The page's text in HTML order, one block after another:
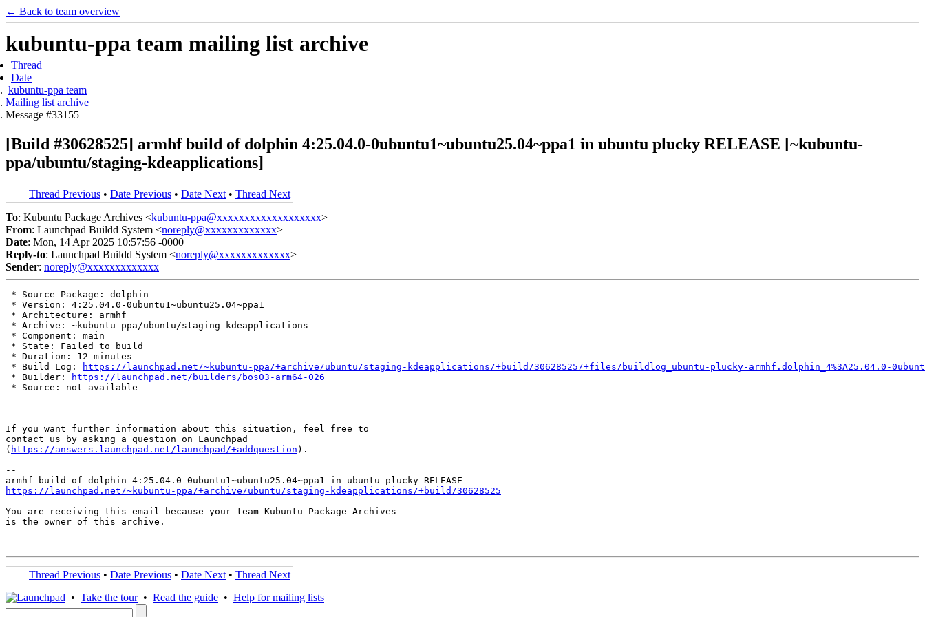
← Back to team overview
kubuntu-ppa team mailing list archive
Thread
Date
kubuntu-ppa team
Mailing list archive
Message #33155
[Build #30628525] armhf build of dolphin 4:25.04.0-0ubuntu1~ubuntu25.04~ppa1 in ubuntu plucky RELEASE [~kubuntu-
ppa/ubuntu/staging-kdeapplications]
Thread Previous • Date Previous • Date Next • Thread Next
To: Kubuntu Package Archives <kubuntu-ppa@xxxxxxxxxxxxxxxxxxx>
From: Launchpad Buildd System <noreply@xxxxxxxxxxxxx>
Date: Mon, 14 Apr 2025 10:57:56 -0000
Reply-to: Launchpad Buildd System <noreply@xxxxxxxxxxxxx>
Sender: noreply@xxxxxxxxxxxxx
* Source Package: dolphin
* Version: 4:25.04.0-0ubuntu1~ubuntu25.04~ppa1
* Architecture: armhf
* Archive: ~kubuntu-ppa/ubuntu/staging-kdeapplications
* Component: main
* State: Failed to build
* Duration: 12 minutes
* Build Log:
https://launchpad.net/~kubuntu-ppa/+archive/ubuntu/staging-kdeapplications/+build/30628525/+files/buildlog_ubuntu-plucky-armhf.dolphin_4%3A25.04.0-
* Builder:
https://launchpad.net/builders/bos03-arm64-026
* Source: not available
If you want further information about this situation, feel free to
contact us by asking a question on Launchpad
( https://answers.launchpad.net/launchpad/+addquestion ).
--
https://launchpad.net/~kubuntu-ppa/+archive/ubuntu/staging-kdeapplications/+build/30628525
You are receiving this email because your team Kubuntu Package Archives
is the owner of this archive.
Thread Previous • Date Previous • Date Next • Thread Next
• Take the tour• Read the guide • Help for mailing lists